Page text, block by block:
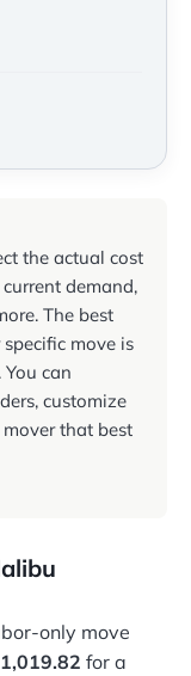
the actual cost
demand,
The best
move is
. You can
customize
that best
only move
for a